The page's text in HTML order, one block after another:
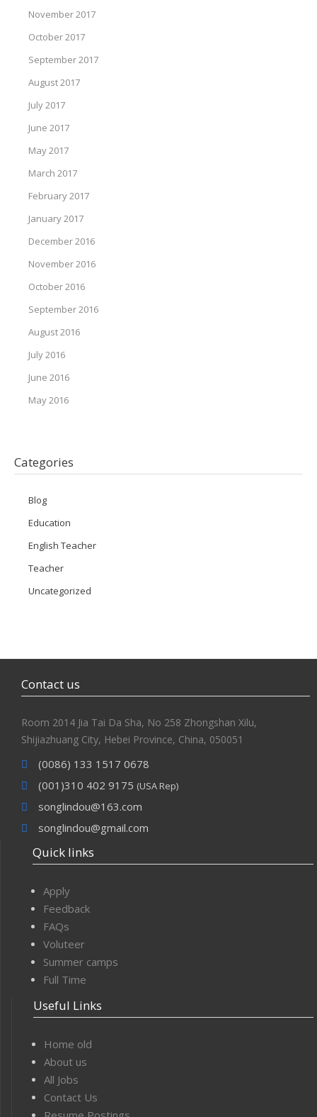
November 2017
October 2017
September 2017
August 2017
July 2017
June 2017
May 2017
March 2017
February 2017
January 2017
December 2016
November 2016
October 2016
September 2016
August 2016
July 2016
June 2016
May 2016
Categories
Blog
Education
English Teacher
Teacher
Uncategorized
Contact us
Room 2014 Jia Tai Da Sha, No 258 Zhongshan Xilu,
Shijiazhuang City, Hebei Province, China, 050051
(0086) 133 1517 0678
(001)310 402 9175 (USA Rep)
songlindou@163.com
songlindou@gmail.com
Quick links
Apply
Feedback
FAQs
Voluteer
Summer camps
Full Time
Useful Links
Home old
About us
All Jobs
Contact Us